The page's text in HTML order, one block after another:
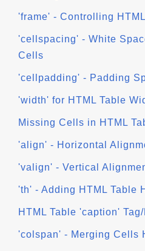
'frame' - Controlling
'cellspacing' - White
Cells
'cellpadding' - Padding
'width' for HTML Table
Missing Cells in HTML
'align' - Horizontal
'valign' - Vertical
'th' - Adding HTML Table
HTML Table 'caption'
'colspan' - Merging Cells